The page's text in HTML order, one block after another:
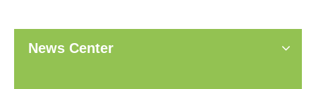
News Center